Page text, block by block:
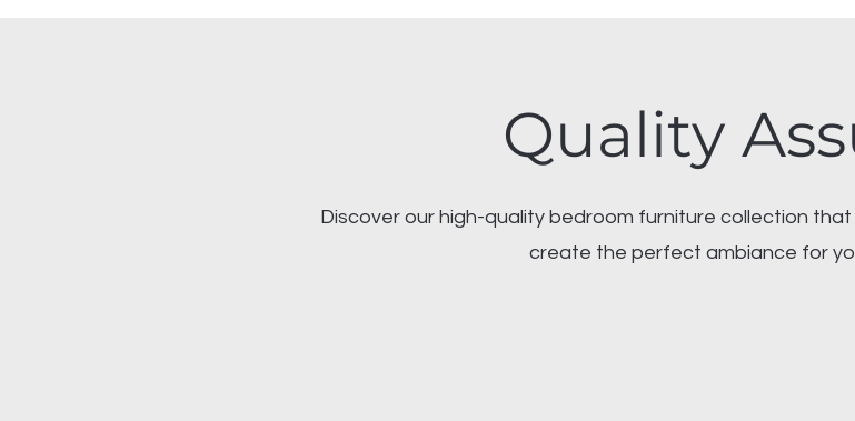
Quality
Discover our high-quality bedroom furniture collection
create the perfect ambiance for